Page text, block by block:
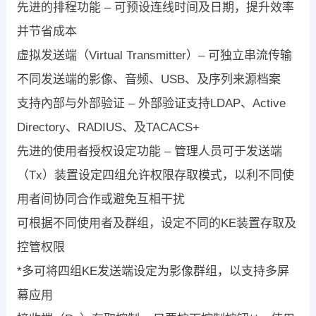
先进的排程功能 – 可预设连线时间及日期，提升效率
并节省成本
虚拟发送端（Virtual Transmitter）– 可独立串流传输
不同发送端的影像、音频、USB、及序列来源档案
支持內部与外部验证 – 外部验证支持LDAP、Active
Directory、RADIUS、及TACACS+
先进的使用者授权设定功能 – 管理人员可于发送端
（Tx）装置设定四组允许权限存取模式，以利不同使
用者间协同合作或避免互相干扰
可根据不同使用者及群组，设定不同的KE装置存取及
控管权限
*多可将四组KE发送端设定为影像群组，以支持多屏
幕应用